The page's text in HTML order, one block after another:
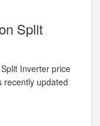
Split
Inverter price
recently updated